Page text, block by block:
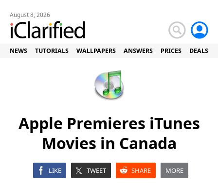
August 8, 2026
NEWS TUTORIALS WALLPAPERS ANSWERS PRICES DEALS
Apple Premieres iTunes
Movies in Canada
LIKE TWEET SHARE MORE